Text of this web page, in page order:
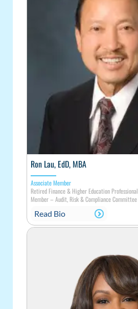
Ron Lau, EdD, MBA
Associate Member
Retired Finance & Higher Education Professional
Member– Audit, Risk & Compliance Committee
Read Bio